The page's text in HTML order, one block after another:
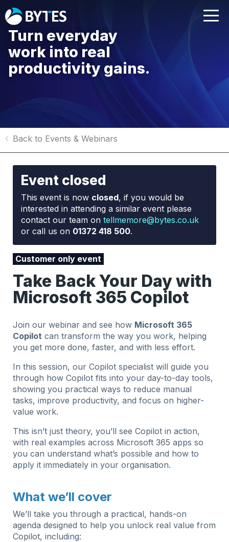
Turn everyday
work into real
productivity gains.
Back to Events & Webinars
Event closed
This event is now closed, if you would be
interested in attending a similar event please
contact our team ontellmemore@bytes.co.uk
or call us on 01372 418 500.
Customer only event
Take Back Your Day with
Microsoft 365 Copilot
Join our webinar and see how Microsoft 365
Copilot can transform the way you work, helping
you get more done, faster, and with less effort.
In this session, our Copilot specialist will guide you
through how Copilot fits into your day-to-day tools,
showing you practical ways to reduce manual
tasks, improve productivity, and focus on higher-
value work.
This isn’t just theory, you’ll see Copilot in action,
with real examples across Microsoft 365 apps so
you can understand what’s possible and how to
apply it immediately in your organisation.
What we’ll cover
We’ll take you through a practical, hands-on
agenda designed to help you unlock real value from
Copilot, including: